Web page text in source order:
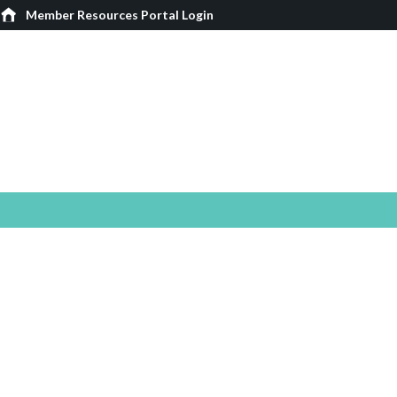
Member Resources Portal Login